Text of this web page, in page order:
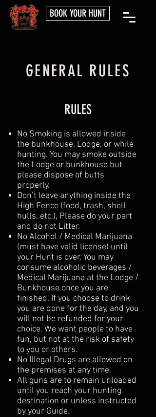
BOOK YOUR HUNT
GENERAL RULES
RULES
No Smoking is allowed inside
the bunkhouse, Lodge, or while
hunting. You may smoke outside
the Lodge or bunkhouse but
please dispose of butts
properly.
Don’t leave anything inside the
High Fence (food, trash, shell
hulls, etc.), Please do your part
and do not Litter.
No Alcohol / Medical Marijuana
(must have valid license) until
your Hunt is over. You may
consume alcoholic beverages /
Medical Marijuana at the Lodge /
Bunkhouse once you are
finished. If you choose to drink
you are done for the day, and you
will not be refunded for your
choice. We want people to have
fun, but not at the risk of safety
to you or others.
No Illegal Drugs are allowed on
the premises at any time.
All guns are to remain unloaded
until you reach your hunting
destination or unless instructed
by your Guide.